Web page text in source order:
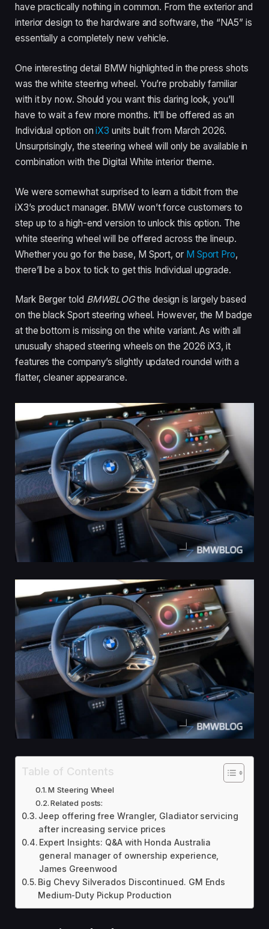
have practically nothing in common. From the exterior and
interior design to the hardware and software, the “NA5” is
essentially a completely new vehicle.
One interesting detail BMW highlighted in the press shots
was the white steering wheel. You’re probably familiar
with it by now. Should you want this daring look, you’ll
have to wait a few more months. It’ll be offered as an
Individual option oniX3 units built from March 2026.
Unsurprisingly, the steering wheel will only be available in
combination with the Digital White interior theme.
We were somewhat surprised to learn a tidbit from the
iX3’s product manager. BMW won’t force customers to
step up to a high-end version to unlock this option. The
white steering wheel will be offered across the lineup.
Whether you go for the base, M Sport, or M Sport Pro,
there’ll be a box to tick to get this Individual upgrade.
Mark Berger told BMWBLOGthe design is largely based
on the black Sport steering wheel. However, the M badge
at the bottom is missing on the white variant. As with all
unusually shaped steering wheels on the 2026 iX3, it
features the company’s slightly updated roundel with a
flatter, cleaner appearance.
Table of Contents
M Steering Wheel
Related posts:
Jeep offering free Wrangler, Gladiator servicing
after increasing service prices
Expert Insights: Q&A with Honda Australia
general manager of ownership experience,
James Greenwood
Big Chevy Silverados Discontinued. GM Ends
Medium-Duty Pickup Production